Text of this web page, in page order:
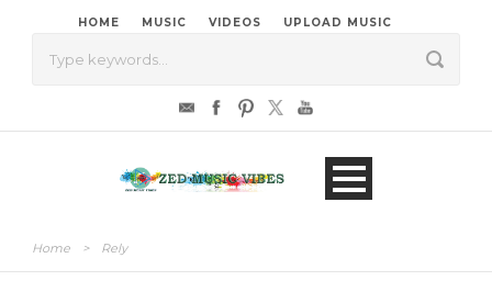
HOME MUSIC VIDEOS UPLOAD MUSIC
Home > Rely